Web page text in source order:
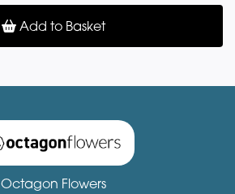
Add to Basket
Octagon Flowers